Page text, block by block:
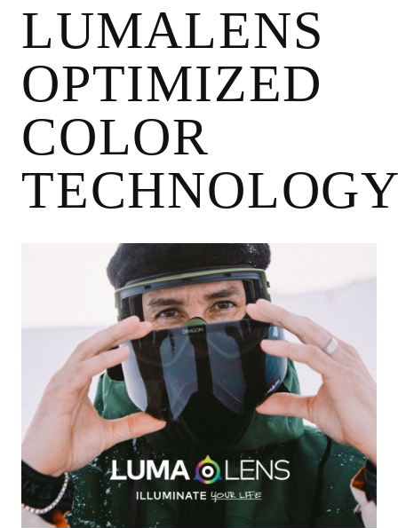
LUMALENS
OPTIMIZED
COLOR